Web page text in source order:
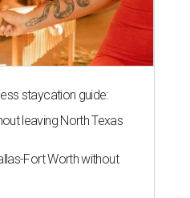
staycation guide:
leaving North Texas
Fort Worth without